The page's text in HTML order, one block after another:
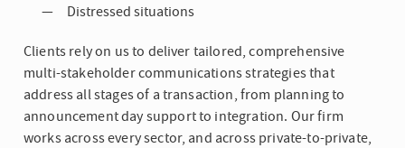
Distressed situations
Clients rely on us to deliver tailored, comprehensive
multi-stakeholder communications strategies that
address all stages of a transaction, from planning to
announcement day support to integration. Our firm
works across every sector, and across private-to-private,